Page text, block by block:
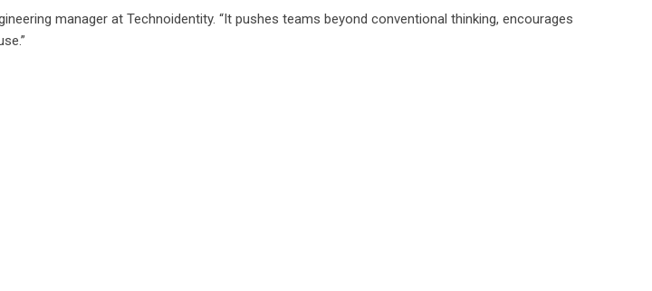
manager at Technoidentity. “It pushes teams beyond conventional thinking, encourages